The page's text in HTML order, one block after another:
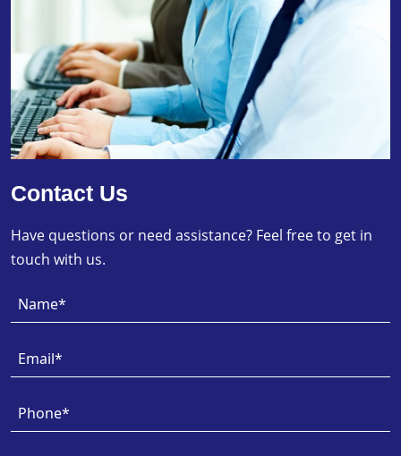
Contact Us
Have questions or need assistance? Feel free to get in
touch with us.